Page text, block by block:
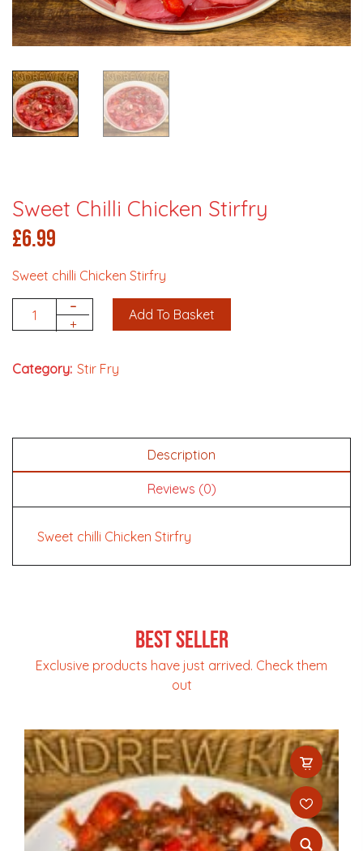
Sweet Chilli Chicken Stirfry
£6.99
Sweet chilli Chicken Stirfry
Quantity
-
+
Add To Basket
Category: Stir Fry
Description
Reviews (0)
Sweet chilli Chicken Stirfry
Best Seller
Exclusive products have just arrived. Check them
out